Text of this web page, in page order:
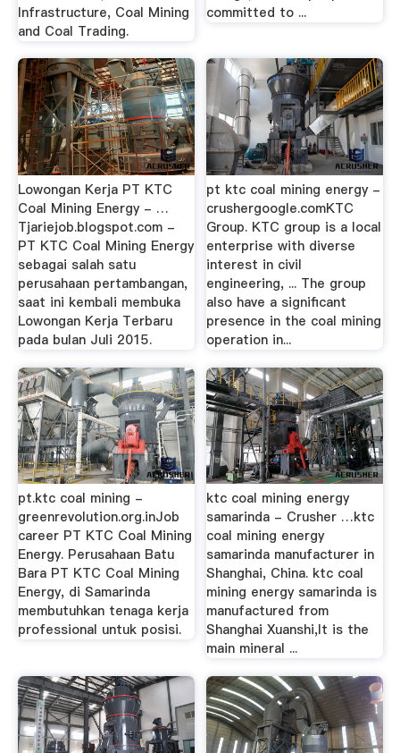
Infrastructure, Coal Mining
and Coal Trading.
committed to ...
Lowongan Kerja PT KTC
Coal Mining Energy - …
Tjariejob.blogspot.com -
PT KTC Coal Mining Energy
sebagai salah satu
perusahaan pertambangan,
saat ini kembali membuka
Lowongan Kerja Terbaru
pada bulan Juli 2015.
pt ktc coal mining energy -
crushergoogle.comKTC
Group. KTC group is a local
enterprise with diverse
interest in civil
engineering, ... The group
also have a significant
presence in the coal mining
operation in...
pt.ktc coal mining -
greenrevolution.org.inJob
career PT KTC Coal Mining
Energy. Perusahaan Batu
Bara PT KTC Coal Mining
Energy, di Samarinda
membutuhkan tenaga kerja
professional untuk posisi.
ktc coal mining energy
samarinda - Crusher …ktc
coal mining energy
samarinda manufacturer in
Shanghai, China. ktc coal
mining energy samarinda is
manufactured from
Shanghai Xuanshi,It is the
main mineral ...